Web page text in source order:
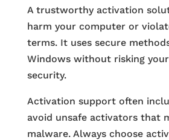
A trustworthy activation
harm your computer or
terms. It uses secure
Windows without risking your
security.
Activation support often
avoid unsafe activators that
malware. Always choose